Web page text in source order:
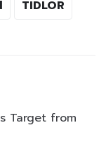
TIDLOR
Target from